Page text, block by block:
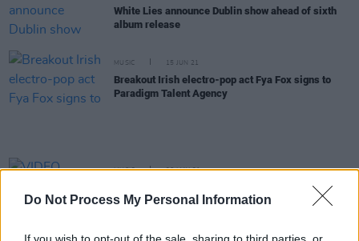
Do Not Process My Personal Information
White Lies announce Dublin show ahead of sixth
album release
MUSIC 15 JUN 21
Breakout Irish electro-pop act Fya Fox signs to
Paradigm Talent Agency
MUSIC 26 MAY 21
VIDEO PREMIERE: Fya Fox shares self-made
visuals for electro-pop track 'Sunset'
MUSIC 23 APR 21